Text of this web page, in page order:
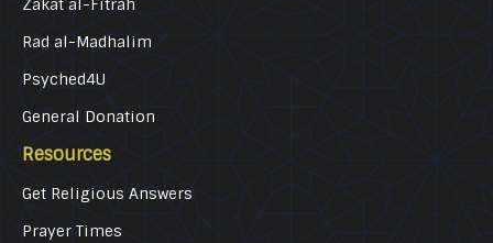
Zakat al-Fitrah
Rad al-Madhalim
Psyched4U
General Donation
Resources
Get Religious Answers
Prayer Times